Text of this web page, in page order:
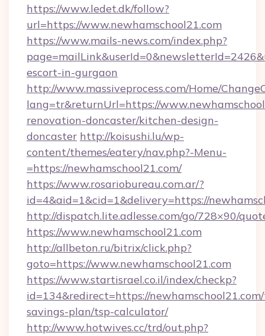
https://www.ledet.dk/follow?
url=https://www.newhamschool21.com
https://www.mails-news.com/index.php?
escort-in-gurgaon
http://www.massiveprocess.com/Home/
lang=tr&returnUrl=https://
renovation-doncaster/kitchen-design-
doncaster http://koisushi.lu/wp-
content/themes/eatery/nav.php?-Menu-
=https://newhamschool21.com/
https://www.rosariobureau.com.ar/?
id=4&aid=1&cid=1&delivery=https://
http://dispatch.lite.adlesse.com/go/728×90/
https://www.newhamschool21.com
http://allbeton.ru/bitrix/click.php?
goto=https://www.newhamschool21.com
https://www.startisrael.co.il/index/checkp?
id=134&redirect=https://
savings-plan/tsp-calculator/
http://www.hotwives.cc/trd/out.php?